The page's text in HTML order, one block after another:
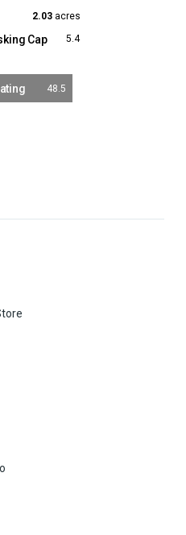
2.03 acres
5.4
48.5